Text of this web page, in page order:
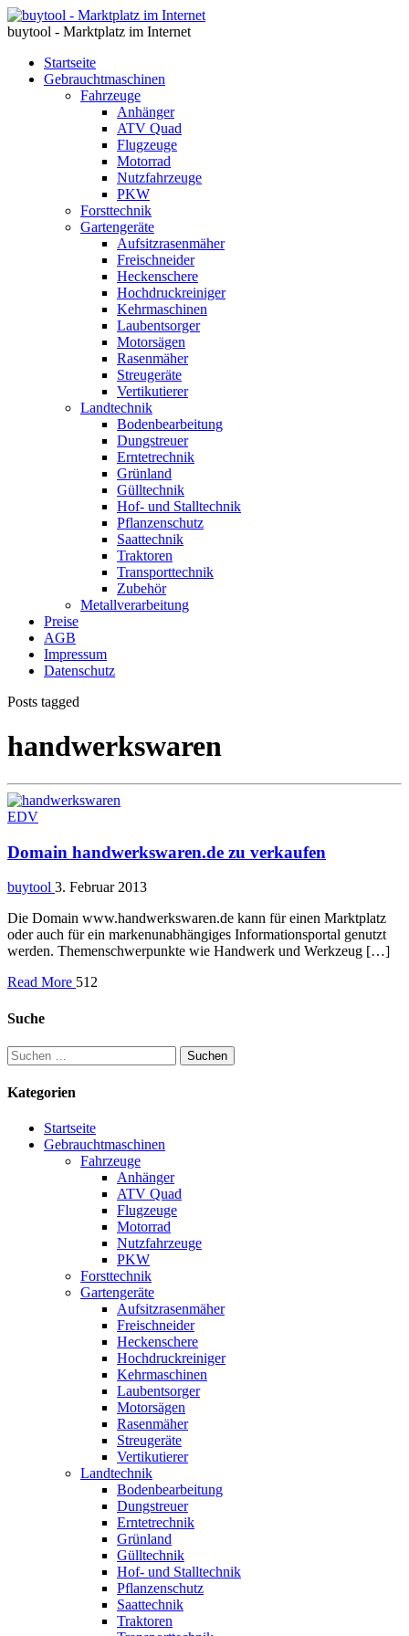
buytool - Marktplatz im Internet
Startseite
Gebrauchtmaschinen
Fahrzeuge
Anhänger
ATV Quad
Flugzeuge
Motorrad
Nutzfahrzeuge
PKW
Forsttechnik
Gartengeräte
Aufsitzrasenmäher
Freischneider
Heckenschere
Hochdruckreiniger
Kehrmaschinen
Laubentsorger
Motorsägen
Rasenmäher
Streugeräte
Vertikutierer
Landtechnik
Bodenbearbeitung
Dungstreuer
Erntetrechnik
Grünland
Gülltechnik
Hof- und Stalltechnik
Pflanzenschutz
Saattechnik
Traktoren
Transporttechnik
Zubehör
Metallverarbeitung
Preise
AGB
Impressum
Datenschutz
Posts tagged
handwerkswaren
EDV
Domain handwerkswaren.de zu verkaufen
buytool 3. Februar 2013
Die Domain www.handwerkswaren.de kann für einen Marktplatz
oder auch für ein markenunabhängiges Informationsportal genutzt
werden. Themenschwerpunkte wie Handwerk und Werkzeug […]
Read More 512
Suche
Suchen
nach:
Kategorien
Startseite
Gebrauchtmaschinen
Fahrzeuge
Anhänger
ATV Quad
Flugzeuge
Motorrad
Nutzfahrzeuge
PKW
Forsttechnik
Gartengeräte
Aufsitzrasenmäher
Freischneider
Heckenschere
Hochdruckreiniger
Kehrmaschinen
Laubentsorger
Motorsägen
Rasenmäher
Streugeräte
Vertikutierer
Landtechnik
Bodenbearbeitung
Dungstreuer
Erntetrechnik
Grünland
Gülltechnik
Hof- und Stalltechnik
Pflanzenschutz
Saattechnik
Traktoren